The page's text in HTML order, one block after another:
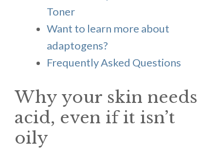
Toner
Want to learn more about
adaptogens?
Frequently Asked Questions
Why your skin needs
acid, even if it isn’t
oily